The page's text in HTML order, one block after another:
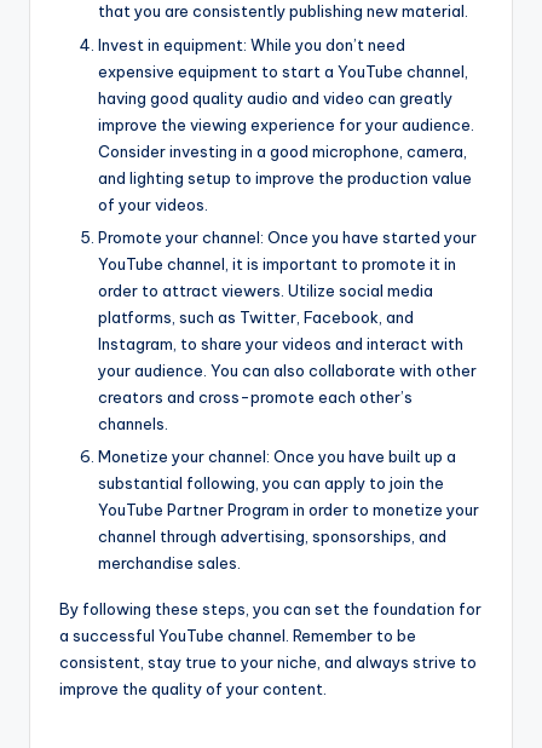
that you are consistently publishing new material.
Invest in equipment: While you don’t need
expensive equipment to start a YouTube channel,
having good quality audio and video can greatly
improve the viewing experience for your audience.
Consider investing in a good microphone, camera,
and lighting setup to improve the production value
of your videos.
Promote your channel: Once you have started your
YouTube channel, it is important to promote it in
order to attract viewers. Utilize social media
platforms, such as Twitter, Facebook, and
Instagram, to share your videos and interact with
your audience. You can also collaborate with other
creators and cross-promote each other’s
channels.
Monetize your channel: Once you have built up a
substantial following, you can apply to join the
YouTube Partner Program in order to monetize your
channel through advertising, sponsorships, and
merchandise sales.
By following these steps, you can set the foundation for
a successful YouTube channel. Remember to be
consistent, stay true to your niche, and always strive to
improve the quality of your content.